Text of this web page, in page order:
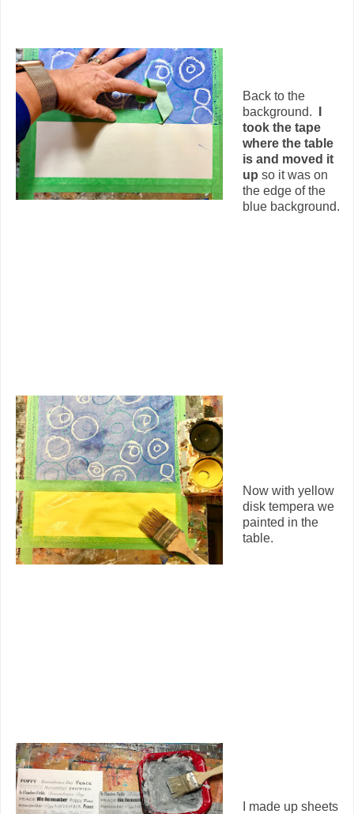
Back to the
background.
took the tape
where the table
is and moved it
up so it was on
the edge of the
blue background.
Now with yellow
disk tempera we
painted in the
table.
I made up sheets